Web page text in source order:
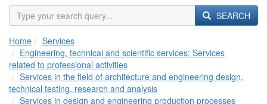
SEARCH
Home
Services
Engineering, technical and scientific services; Services
related to professional activities
Services in the field of architecture and engineering design,
technical testing, research and analysis
Services in design and engineering production processes